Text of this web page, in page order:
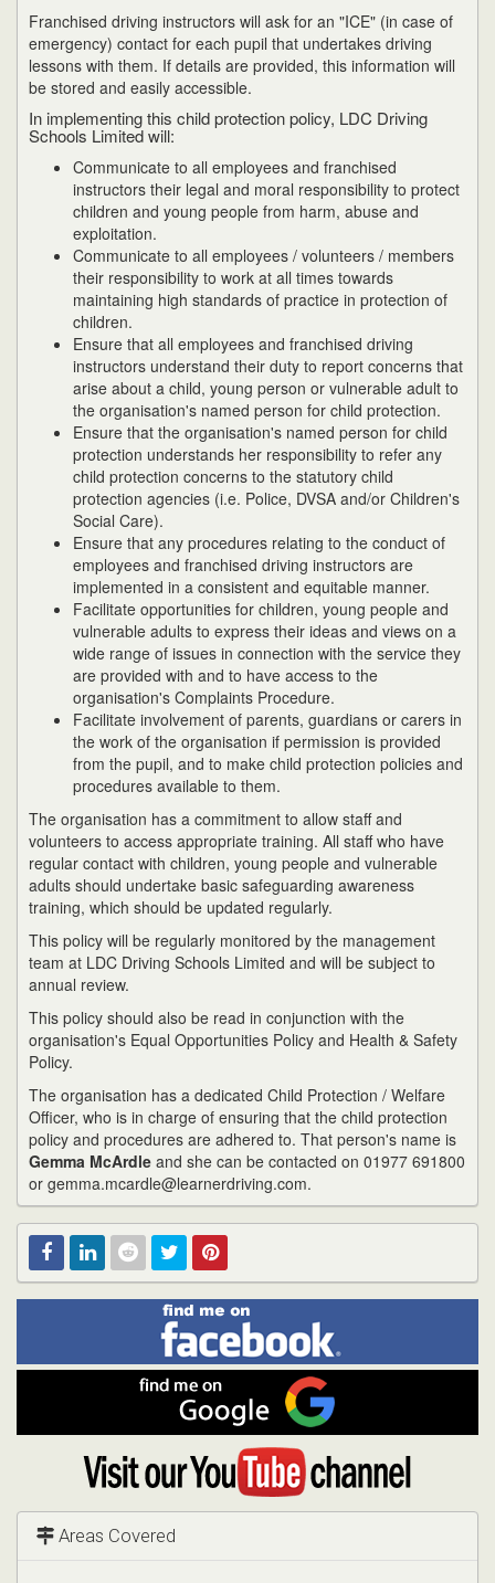
Franchised driving instructors will ask for an "ICE" (in case of
emergency) contact for each pupil that undertakes driving
lessons with them. If details are provided, this information will
be stored and easily accessible.
In implementing this child protection policy, LDC Driving
Schools Limited will:
Communicate to all employees and franchised
instructors their legal and moral responsibility to protect
children and young people from harm, abuse and
exploitation.
Communicate to all employees / volunteers / members
their responsibility to work at all times towards
maintaining high standards of practice in protection of
children.
Ensure that all employees and franchised driving
instructors understand their duty to report concerns that
arise about a child, young person or vulnerable adult to
the organisation's named person for child protection.
Ensure that the organisation's named person for child
protection understands her responsibility to refer any
child protection concerns to the statutory child
protection agencies (i.e. Police, DVSA and/or Children's
Social Care).
Ensure that any procedures relating to the conduct of
employees and franchised driving instructors are
implemented in a consistent and equitable manner.
Facilitate opportunities for children, young people and
vulnerable adults to express their ideas and views on a
wide range of issues in connection with the service they
are provided with and to have access to the
organisation's Complaints Procedure.
Facilitate involvement of parents, guardians or carers in
the work of the organisation if permission is provided
from the pupil, and to make child protection policies and
procedures available to them.
The organisation has a commitment to allow staff and
volunteers to access appropriate training. All staff who have
regular contact with children, young people and vulnerable
adults should undertake basic safeguarding awareness
training, which should be updated regularly.
This policy will be regularly monitored by the management
team at LDC Driving Schools Limited and will be subject to
annual review.
This policy should also be read in conjunction with the
organisation's Equal Opportunities Policy and Health & Safety
Policy.
The organisation has a dedicated Child Protection / Welfare
Officer, who is in charge of ensuring that the child protection
policy and procedures are adhered to. That person's name is
Gemma McArdle and she can be contacted on 01977 691800
or gemma.mcardle@learnerdriving.com.
RedditTwitterPinterest
Find
me
on
Facebook
me
on
Google
Visit
YouTube
channel
Areas Covered